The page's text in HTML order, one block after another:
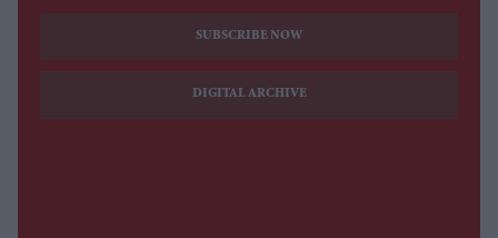
SUBSCRIBE NOW
DIGITAL ARCHIVE